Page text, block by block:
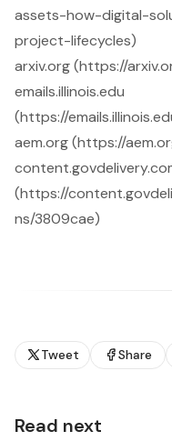
assets-how-digital-
project-lifecycles)
arxiv.org (https://
emails.illinois.edu
(https://
aem.org (https://
(https://
ns/3809cae)
Tweet Share
Read next